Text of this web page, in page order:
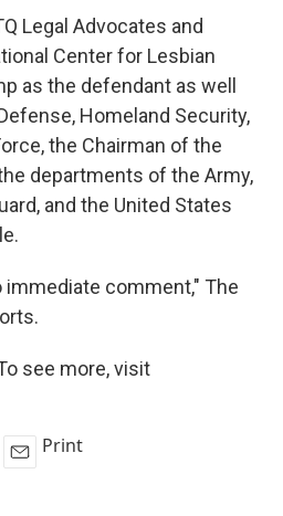
Legal Advocates and
Center for Lesbian
as the defendant as well
Homeland Security,
the Chairman of the
departments of the Army,
and the United States
immediate comment," The
see more, visit
Print